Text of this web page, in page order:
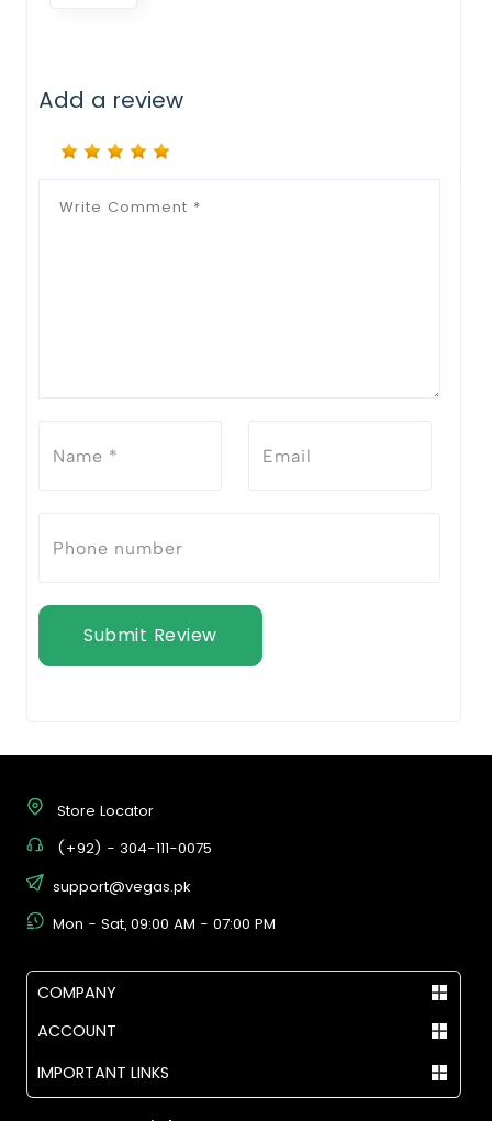
Add a review
Submit Review
Store Locator
(+92) - 304-111-0075
support@vegas.pk
Mon - Sat, 09:00 AM - 07:00 PM
COMPANY
ACCOUNT
IMPORTANT LINKS